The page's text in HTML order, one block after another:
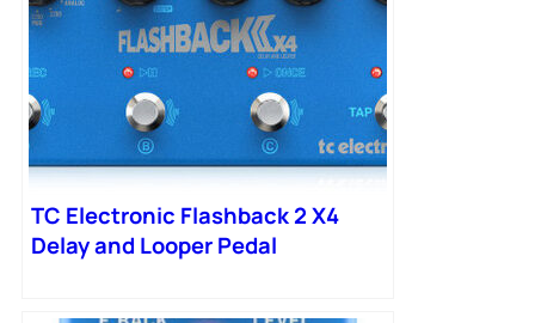
TC Electronic Flashback 2 X4
Delay and Looper Pedal